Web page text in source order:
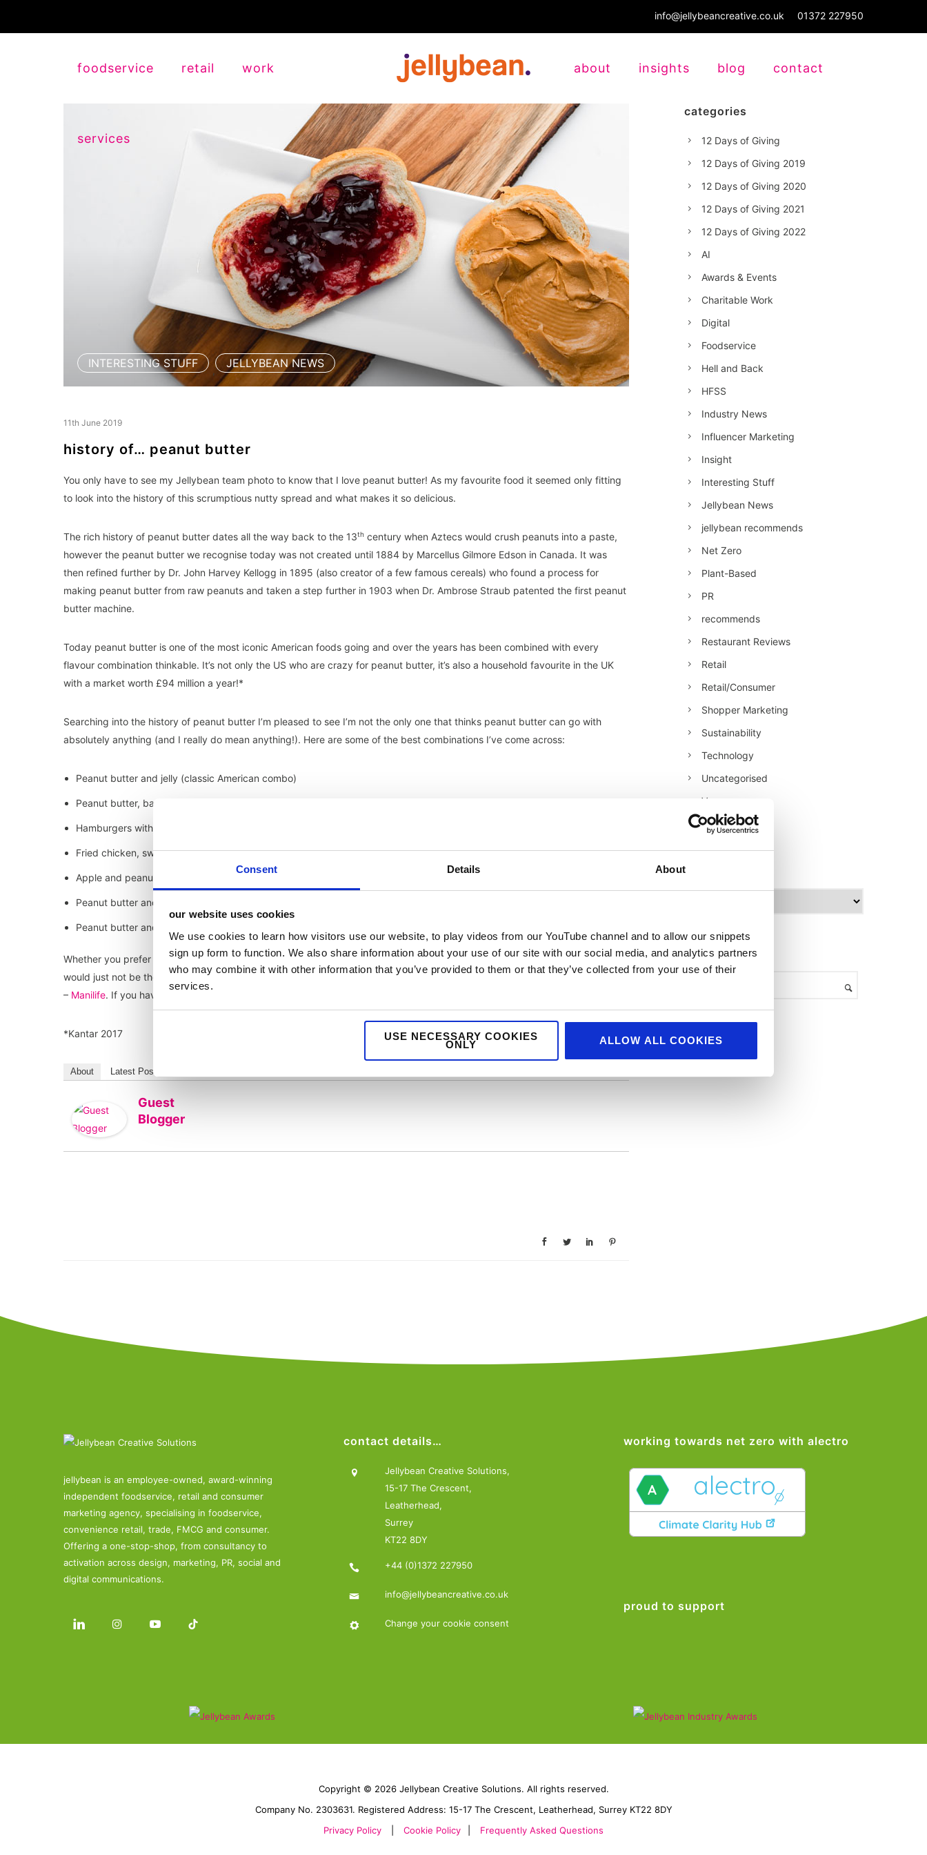
Consent Details About
our website uses cookies
We use cookies to learn how visitors use our website, to play videos from our YouTube channel and to allow our snippets
sign up form to function. We also share information about your use of our site with our social media, and analytics partners
who may combine it with other information that you’ve provided to them or that they’ve collected from your use of their
services.
USE NECESSARY COOKIES
ONLY ALLOW ALL COOKIES
info@jellybeancreative.co.uk 01372 227950
foodservice retail work
services
about insights blog contact
INTERESTING STUFF
,
JELLYBEAN NEWS
11th June 2019
history of… peanut butter
You only have to see my Jellybean team photo to know that I love peanut butter! As my favourite food it seemed only fitting
to look into the history of this scrumptious nutty spread and what makes it so delicious.
The rich history of peanut butter dates all the way back to the 13th century when Aztecs would crush peanuts into a paste,
however the peanut butter we recognise today was not created until 1884 by Marcellus Gilmore Edson in Canada. It was
then refined further by Dr. John Harvey Kellogg in 1895 (also creator of a few famous cereals) who found a process for
making peanut butter from raw peanuts and taken a step further in 1903 when Dr. Ambrose Straub patented the first peanut
butter machine.
Today peanut butter is one of the most iconic American foods going and over the years has been combined with every
flavour combination thinkable. It’s not only the US who are crazy for peanut butter, it’s also a household favourite in the UK
with a market worth £94 million a year!*
Searching into the history of peanut butter I’m pleased to see I’m not the only one that thinks peanut butter can go with
absolutely anything (and I really do mean anything!). Here are some of the best combinations I’ve come across:
Peanut butter and jelly (classic American combo)
Peanut butter, bacon and cheese toasties
Hamburgers with peanut butter sauce
Fried chicken, sweet waffles and peanut butter
Apple and peanut butter (a Jellybean favourite)
Peanut butter and gherkin sandwiches
Peanut butter and cream cheese frosting (made even better with banana bread!)
Whether you prefer crunchy or smooth peanut butter there is no denying how great peanut butter is and let’s face it, toast
would just not be the same without it! Great news therefore, that we have our very own peanut butter client here at Jellybean
– Manilife. If you haven’t tried their Deep Roast Peanut Butter you’re missing out!
*Kantar 2017
About Latest Posts
Guest
Blogger
categories
12 Days of Giving
12 Days of Giving 2019
12 Days of Giving 2020
12 Days of Giving 2021
12 Days of Giving 2022
AI
Awards & Events
Charitable Work
Digital
Foodservice
Hell and Back
HFSS
Industry News
Influencer Marketing
Insight
Interesting Stuff
Jellybean News
jellybean recommends
Net Zero
Plant-Based
PR
recommends
Restaurant Reviews
Retail
Retail/Consumer
Shopper Marketing
Sustainability
Technology
Uncategorised
Veganuary
World Food
archives
A
h
i
v
search
jellybean is an employee-owned, award-winning
independent foodservice, retail and consumer
marketing agency, specialising in foodservice,
convenience retail, trade, FMCG and consumer.
Offering a one-stop-shop, from consultancy to
activation across design, marketing, PR, social and
digital communications.
contact details…
Jellybean Creative Solutions,
15-17 The Crescent,
Leatherhead,
Surrey
KT22 8DY
+44 (0)1372 227950
info@jellybeancreative.co.uk
Change your cookie consent
working towards net zero with alectro
proud to support
Copyright © 2026 Jellybean Creative Solutions. All rights reserved.
Company No. 2303631. Registered Address: 15-17 The Crescent, Leatherhead, Surrey KT22 8DY
Privacy Policy
Cookie Policy Frequently Asked Questions